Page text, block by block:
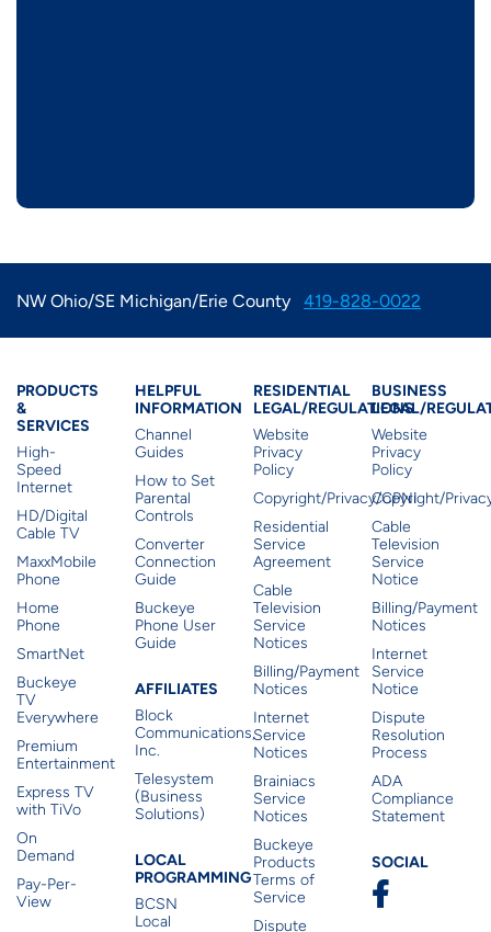
NW Ohio/SE Michigan/Erie County 419-828-0022
Products & Services
PRODUCTS
&
SERVICES
High-
Speed
Internet
HD/Digital
Cable TV
MaxxMobile
Phone
Home
Phone
SmartNet
Buckeye
TV
Everywhere
Premium
Entertainment
Express TV
with TiVo
On
Demand
Pay-Per-
View
Residential Helpful
HELPFUL
INFORMATION
Channel
Guides
How to Set
Parental
Controls
Converter
Connection
Guide
Buckeye
Phone User
Guide
Affiliates
AFFILIATES
Block
Communications,
Inc.
Telesystem
(Business
Solutions)
Local Programming
LOCAL
PROGRAMMING
BCSN
Local
Residential
RESIDENTIAL
LEGAL/REGULATIONS
Website
Privacy
Policy
Copyright/Privacy/CPNI
Residential
Service
Agreement
Cable
Television
Service
Notices
Billing/Payment
Notices
Internet
Service
Notices
Brainiacs
Service
Notices
Buckeye
Products
Terms of
Service
Dispute
BUSINESS
LEGAL/
Website
Privacy
Policy
Copyright/
Cable
Television
Service
Notice
Billing/Payment
Notices
Internet
Service
Notice
Dispute
Resolution
Process
ADA
Compliance
Statement
SOCIAL